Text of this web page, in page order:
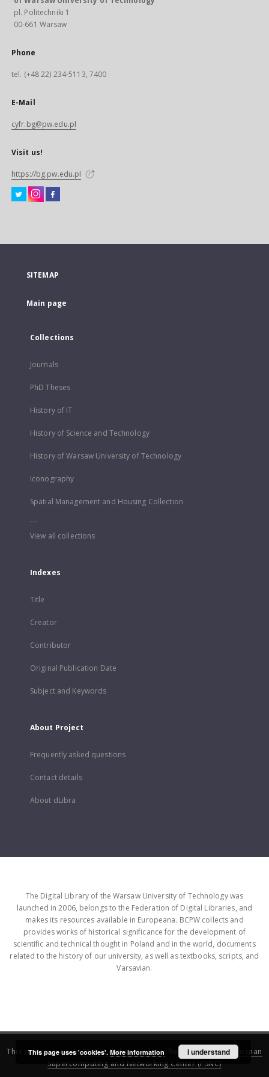
pl. Politechniki 1
00-661 Warsaw
Phone
tel. (+48 22) 234-5113, 7400
E-Mail
cyfr.bg@pw.edu.pl
Visit us!
https://bg.pw.edu.pl
SITEMAP
Main page
Collections
Journals
PhD Theses
History of IT
History of Science and Technology
History of Warsaw University of Technology
Iconography
Spatial Management and Housing Collection
...
View all collections
Indexes
Title
Creator
Contributor
Original Publication Date
Subject and Keywords
About Project
Frequently asked questions
Contact details
About dLibra
The Digital Library of the Warsaw University of Technology was
launched in 2006, belongs to the Federation of Digital Libraries, and
makes its resources available in Europeana. BCPW collects and
provides works of historical significance for the development of
scientific and technical thought in Poland and in the world, documents
related to the history of our university, as well as textbooks, scripts, and
Varsavian.
This service runs onDInGO dLibra 6.3.16software created by
Poznan
Supercomputing and Networking Center (PSNC)
This page uses 'cookies'. More information I understand